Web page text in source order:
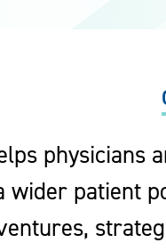
physicians
wider patient